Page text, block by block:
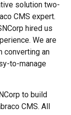
solution two-
CMS expert.
hired us
We are
converting an
to-manage
to build
CMS. All